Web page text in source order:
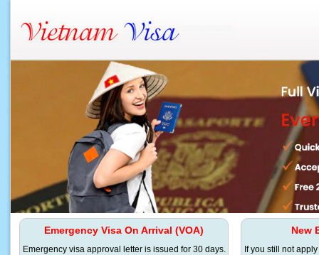
Emergency Visa On Arrival (VOA)
Emergency visa approval letter is issued for 30 days.
New
If you still not